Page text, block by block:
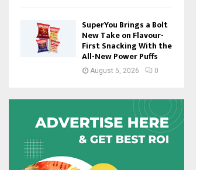
SuperYou Brings a Bolt
New Take on Flavour-
First Snacking With the
All-New Power Puffs
August 5, 2026 0